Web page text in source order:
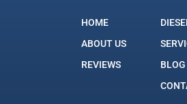
HOME
ABOUT US
REVIEWS
BLOG